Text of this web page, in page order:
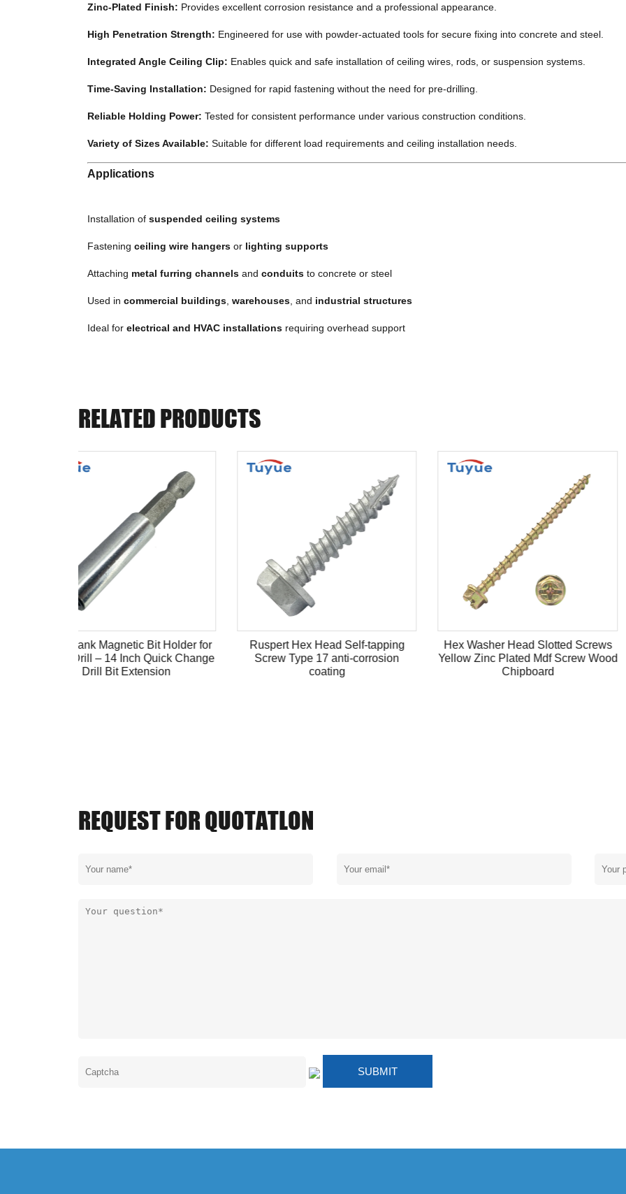
Zinc-Plated Finish: Provides excellent corrosion resistance and a professional appearance.
High Penetration Strength: Engineered for use with powder-actuated tools for secure fixing into concrete and steel.
Integrated Angle Ceiling Clip: Enables quick and safe installation of ceiling wires, rods, or suspension systems.
Time-Saving Installation: Designed for rapid fastening without the need for pre-drilling.
Reliable Holding Power: Tested for consistent performance under various construction conditions.
Variety of Sizes Available: Suitable for different load requirements and ceiling installation needs.
Applications
Installation ofsuspended ceiling systems
Fasteningceiling wire hangers or lighting supports
Attaching metal furring channels andconduits to concrete or steel
Used incommercial buildings ,warehouses , and industrial structures
Ideal forelectrical and HVAC installations requiring overhead support
RELATED PRODUCTS
Ruspert Hex Head Self-tapping
Screw Type 17 anti-corrosion
coating
Hex Washer Head Slotted Screws
Yellow Zinc Plated Mdf Screw Wood
Chipboard
Coated head tapping screw
socket stainless steel
REQUEST FOR QUOTATLON